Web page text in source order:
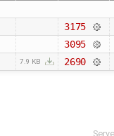
3175
3095
7.9 KB 2690